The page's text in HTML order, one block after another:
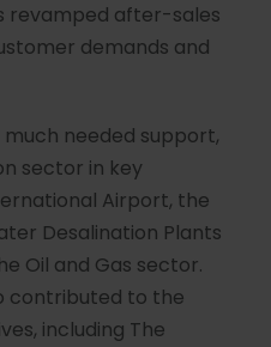
revamped after-sales
demands and
needed support,
sector in key
Airport, the
Desalination Plants
Oil and Gas sector.
contributed to the
including The